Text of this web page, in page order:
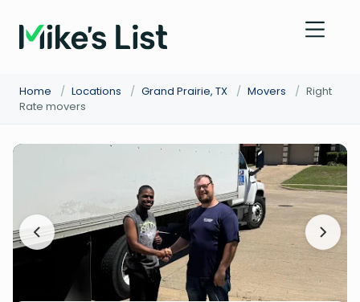
Home / Locations / Grand Prairie, TX / Movers / Right
Rate movers